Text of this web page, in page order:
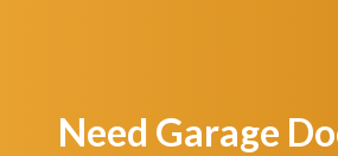
Need Garage